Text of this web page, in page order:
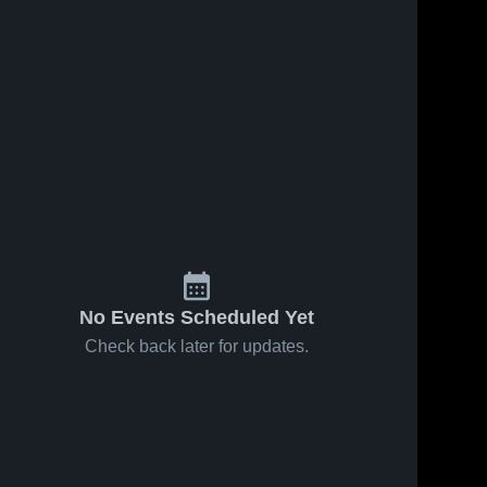
No Events Scheduled Yet
Check back later for updates.